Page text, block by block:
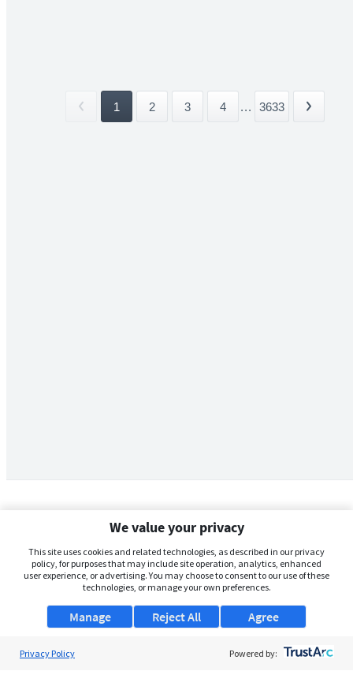
1 2 3 4 ... 3633
We value your privacy
This site uses cookies and related technologies, as described in our privacy
policy, for purposes that may include site operation, analytics, enhanced
user experience, or advertising. You may choose to consent to our use of these
technologies, or manage your own preferences.
Manage Agree
Reject All
Privacy Policy Powered by: